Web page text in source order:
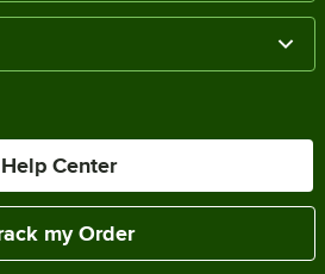
Help Center
my Order